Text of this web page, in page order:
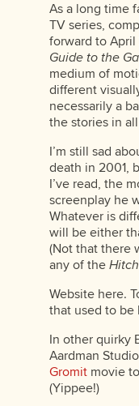
As a long time
TV series,
forward to
Guide to the
medium of
different
necessarily a
the stories in
I’m still sad
death in 2001,
I’ve read, the
screenplay he
Whatever is
will be either
(Not that there
any of the
Website here.
that used to be
In other quirky
Aardman
Gromitmovie
(Yippee!)